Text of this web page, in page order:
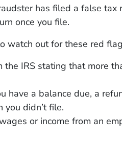
has filed a false tax
once you file.
watch out for these red
the IRS stating that more
have a balance due, a
you didn’t file.
or income from an